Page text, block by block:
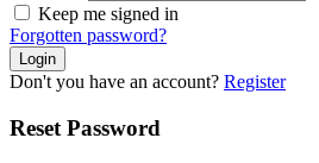
Keep me signed in
Forgotten password?
Don't you have an account? Register
Reset Password